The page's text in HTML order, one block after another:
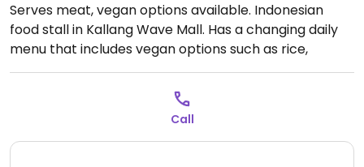
Serves meat, vegan options available. Indonesian
food stall in Kallang Wave Mall. Has a changing daily
menu that includes vegan options such as rice,
vegetable dishes, tofu dishes, and tempeh dishes.
Open Tue-Sun 7:30am-5:00pm.
Call